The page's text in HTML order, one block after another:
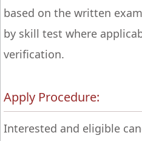
based on the written
by skill test where
verification.
Apply Procedure:
Interested and eligible